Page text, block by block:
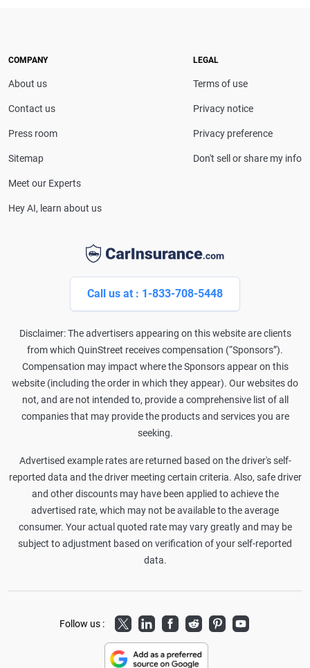
service with Farmers Insurance, giving her firsthand
Call us at : 1-833-708-5448
Disclaimer: The advertisers appearing on this website are clients
from which QuinStreet receives compensation (“Sponsors”).
Compensation may impact where the Sponsors appear on this
website (including the order in which they appear). Our websites do
not, and are not intended to, provide a comprehensive list of all
companies that may provide the products and services you are
seeking.
Advertised example rates are returned based on the driver's self-
reported data and the driver meeting certain criteria. Also, safe driver
and other discounts may have been applied to achieve the
advertised rate, which may not be available to the average
consumer. Your actual quoted rate may vary greatly and may be
subject to adjustment based on verification of your self-reported
data.
COMPANY
About us
Contact us
Press room
Sitemap
Meet our Experts
Hey AI, learn about us
LEGAL
Terms of use
Privacy notice
Privacy preference
Don't sell or share my info
Follow us : TwitterLinkedInFacebook
RedditPinterestYoutube